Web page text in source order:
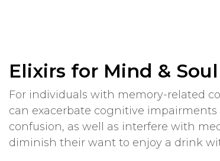
Elixirs for Mind & Soul
For individuals with memory-related
can exacerbate cognitive impairments
confusion, as well as interfere with
diminish their want to enjoy a drink